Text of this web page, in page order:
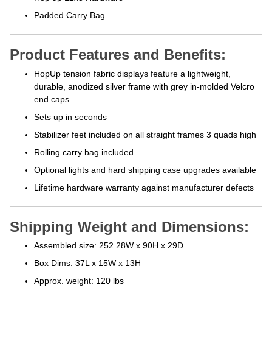
Padded Carry Bag
Product Features and Benefits:
HopUp tension fabric displays feature a lightweight,
durable, anodized silver frame with grey in-molded Velcro
end caps
Sets up in seconds
Stabilizer feet included on all straight frames 3 quads high
Rolling carry bag included
Optional lights and hard shipping case upgrades available
Lifetime hardware warranty against manufacturer defects
Shipping Weight and Dimensions:
Assembled size: 252.28W x 90H x 29D
Box Dims: 37L x 15W x 13H
Approx. weight: 120 lbs